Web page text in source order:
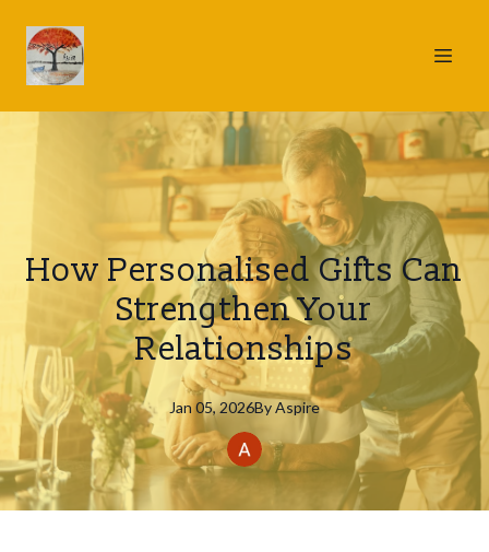
How Personalised Gifts Can
Strengthen Your
Relationships
Jan 05, 2026ByAspire